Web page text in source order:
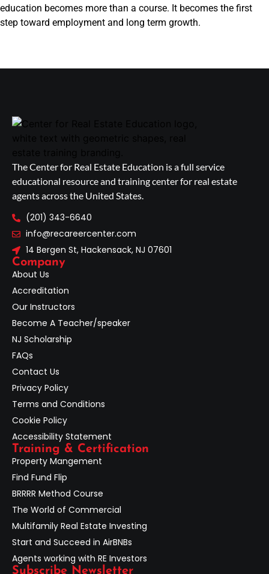
education becomes more than a course. It becomes the first
step toward employment and long term growth.
The Center for Real Estate Education is a full service
educational resource and training center for real estate
agents across the United States.
(201) 343-6640
info@recareercenter.com
14 Bergen St, Hackensack, NJ 07601
Company
About Us
Accreditation
Our Instructors
Become A Teacher/speaker
NJ Scholarship
FAQs
Contact Us
Privacy Policy
Terms and Conditions
Cookie Policy
Accessibility Statement
Training & Certification
Property Mangement
Find Fund Flip
BRRRR Method Course
The World of Commercial
Multifamily Real Estate Investing
Start and Succeed in AirBNBs
Agents working with RE Investors
Subscribe Newsletter